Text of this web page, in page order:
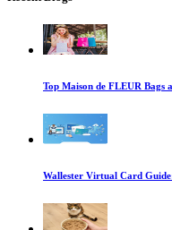
Top Maison de FLEUR Bags
Wallester Virtual Card